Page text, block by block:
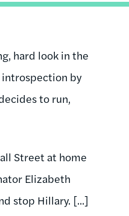
hard look in the
introspection by
to run,
Street at home
Elizabeth
stop Hillary. [...]